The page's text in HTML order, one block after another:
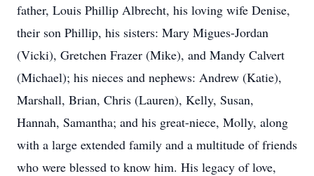
father, Louis Phillip Albrecht, his loving wife Denise,
their son Phillip, his sisters: Mary Migues-Jordan
(Vicki), Gretchen Frazer (Mike), and Mandy Calvert
(Michael); his nieces and nephews: Andrew (Katie),
Marshall, Brian, Chris (Lauren), Kelly, Susan,
Hannah, Samantha; and his great-niece, Molly, along
with a large extended family and a multitude of friends
who were blessed to know him. His legacy of love,